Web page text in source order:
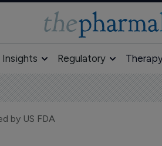
Insights Regulatory
by US FDA